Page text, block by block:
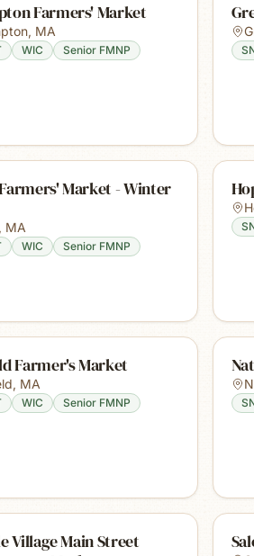
Farmers' Market
, MA
WIC Senior FMNP
Market - Winter
, MA
WIC Senior FMNP
Farmer's Market
, MA
WIC Senior FMNP
Village Main Street